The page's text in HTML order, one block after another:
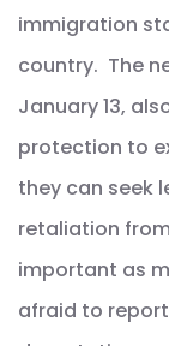
immigration
country. The
January 13,
protection to
they can seek
retaliation
important as
afraid to